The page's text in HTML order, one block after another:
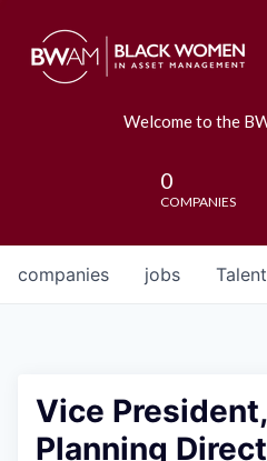
Welcome to the
0
COMPANIES
jobs
companies Talent
Vice
Planning